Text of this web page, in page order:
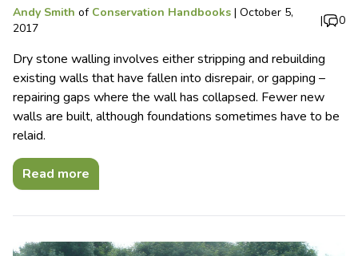
Andy Smith of Conservation Handbooks | October 5,
2017
| 0
Dry stone walling involves either stripping and rebuilding
existing walls that have fallen into disrepair, or gapping –
repairing gaps where the wall has collapsed. Fewer new
walls are built, although foundations sometimes have to be
relaid.
Read more